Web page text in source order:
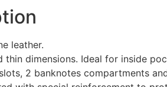
leather.
thin dimensions. Ideal for inside
2 banknotes compartments